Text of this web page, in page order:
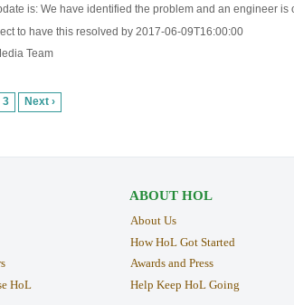
is: We have identified the problem and an engineer is
to have this resolved by 2017-06-09T16:00:00
Team
3 Next ›
HoL
ABOUT HOL
About Us
How HoL Got Started
Awards and Press
Help Keep HoL Going